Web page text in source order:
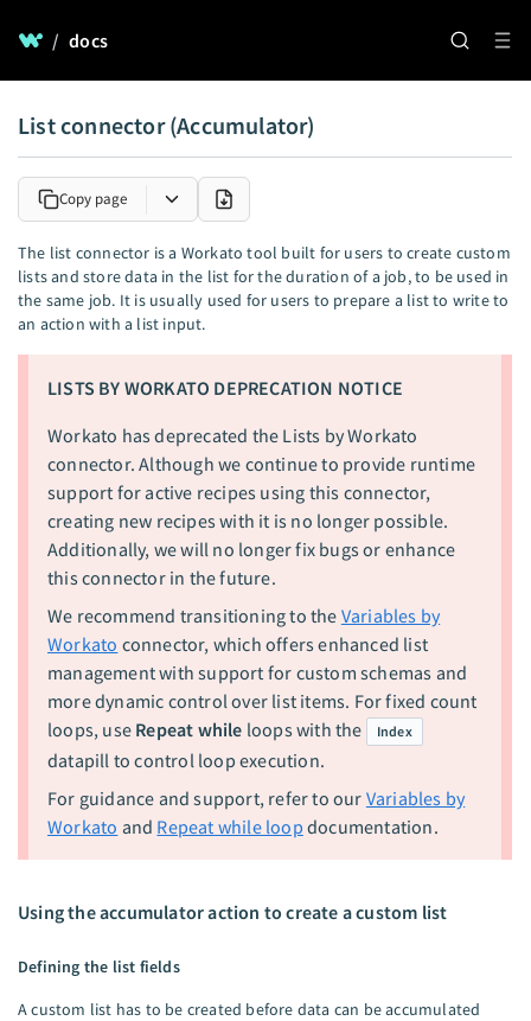
/ docs
List connector (Accumulator)
Copy page
The list connector is a Workato tool built for users to create custom
lists and store data in the list for the duration of a job, to be used in
the same job. It is usually used for users to prepare a list to write to
an action with a list input.
LISTS BY WORKATO DEPRECATION NOTICE
Workato has deprecated the Lists by Workato
connector. Although we continue to provide runtime
support for active recipes using this connector,
creating new recipes with it is no longer possible.
Additionally, we will no longer fix bugs or enhance
this connector in the future.
We recommend transitioning to the Variables by
Workato connector, which offers enhanced list
management with support for custom schemas and
more dynamic control over list items. For fixed count
loops, use Repeat while loops with the Index
datapill to control loop execution.
For guidance and support, refer to our Variables by
Workato and Repeat while loop documentation.
Using the accumulator action to create a custom list
Defining the list fields
A custom list has to be created before data can be accumulated